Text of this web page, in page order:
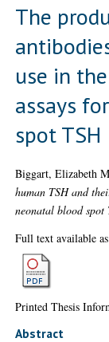
The
use in
assays
spot TSH
Biggart, Elizabeth
human TSH and
neonatal blood spot
Full text available
Printed Thesis
Abstract